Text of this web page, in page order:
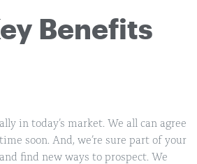
Benefits
in today’s market. We all can agree
soon. And, we’re sure part of your
find new ways to prospect. We